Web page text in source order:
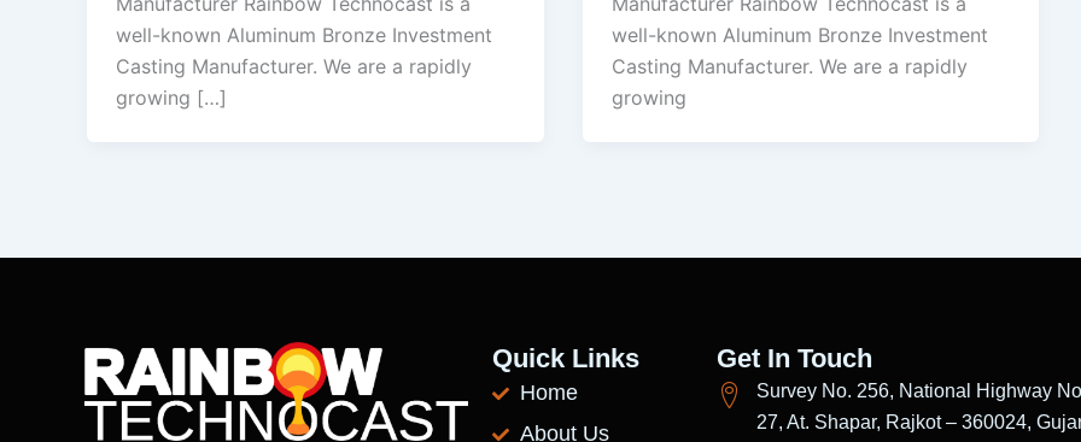
well-known Aluminum Bronze Investment
Casting Manufacturer. We are a rapidly
growing […]
well-known Aluminum Bronze Investment
Casting Manufacturer. We are a rapidly
growing
Quick Links
Home
About Us
Get In Touch
Survey No. 256, National Highway
27, At. Shapar, Rajkot – 360024,